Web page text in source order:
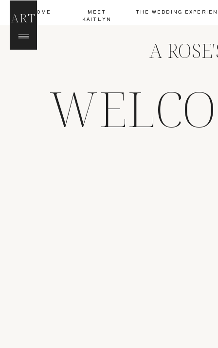
ART THE WEDDING
MEET
KAITLYN
HOME
A